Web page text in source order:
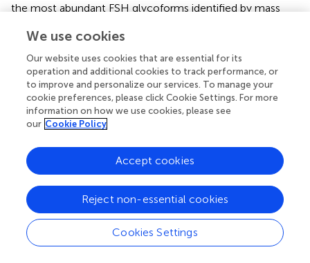
the most abundant FSH glycoforms identified by mass
FSHβ glycosylation concept, FSH dimers containing non-
glycosylated FSHβ (expected to be 15 kDa in denaturing
gels) could also exist in pituitaries ( ). To test the biological
significance of non-glycosylated FSHβ, separate lines of
transgenic mice were first generated that expressed,
either a humanFSHB-mutant transgene ( HFSHB
encoding a glycosylation defective 15k-FSHβ subunit or a
humanFSHBWT transgene (HFSHB
)-encoding wild-
type (WT) FSHβ subunit, specifically in gonadotropes. The
transgenes were subsequently introduced onto anFshb
null genetic background by intercrossing using a genetic
rescue strategy ().
Real-time qPCR assays, immuno co-localization, and
Western blot analyses under denaturating conditions
We use cookies
Our website uses cookies that are essential for its
operation and additional cookies to track performance, or
to improve and personalize our services. To manage your
cookie preferences, please click Cookie Settings. For more
information on how we use cookies, please see
our Cookie Policy
Cookies Settings
Reject non-essential cookies
Accept cookies